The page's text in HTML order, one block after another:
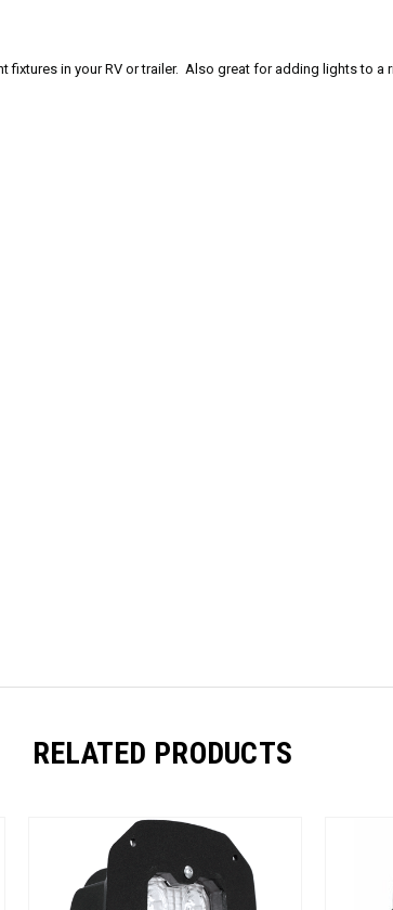
in your RV or trailer. Also great for adding lights to a
RELATED PRODUCTS